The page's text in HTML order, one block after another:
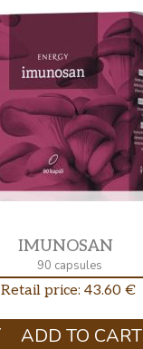
IMUNOSAN
90 capsules
Retail price: 43.60 €
ADD TO CART